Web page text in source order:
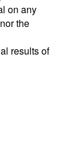
on any
the
results of